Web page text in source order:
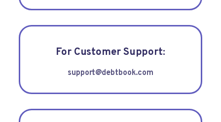
For Customer Support:
support@debtbook.com